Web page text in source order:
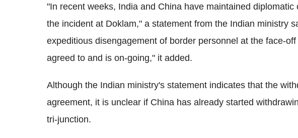
"In recent weeks, India and China have maintained
the incident at Doklam," a statement from the Indian ministry
expeditious disengagement of border personnel at the face-
agreed to and is on-going," it added.
Although the Indian ministry's statement indicates that the
agreement, it is unclear if China has already started
tri-junction.